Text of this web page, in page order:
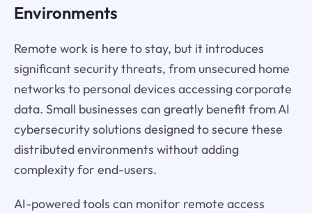
Environments
Remote work is here to stay, but it introduces
significant security threats, from unsecured home
networks to personal devices accessing corporate
data. Small businesses can greatly benefit from AI
cybersecurity solutions designed to secure these
distributed environments without adding
complexity for end-users.
AI-powered tools can monitor remote access